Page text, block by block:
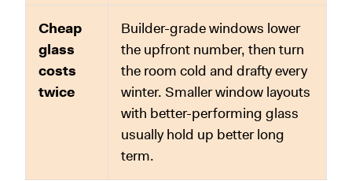
Cheap
glass
costs
twice
Builder-grade windows lower
the upfront number, then turn
the room cold and drafty every
winter. Smaller window layouts
with better-performing glass
usually hold up better long
term.